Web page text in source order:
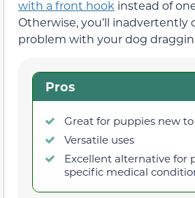
with a front hook instead of
Otherwise, you’ll
problem with your dog
Pros
Great for puppies new
Versatile uses
Excellent alternative for
specific medical